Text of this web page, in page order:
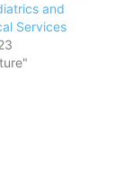
and
Services